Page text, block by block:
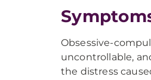
Obsessive-
uncontrollable,
the distress